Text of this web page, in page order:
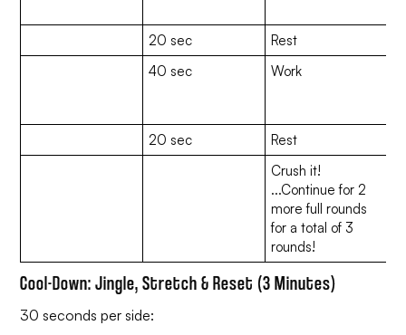
20 sec
Rest
40 sec
Work
20 sec
Rest
Crush it!
...Continue for 2
more full rounds
for a total of 3
rounds!
Cool-Down: Jingle, Stretch & Reset (3 Minutes)
30 seconds per side: